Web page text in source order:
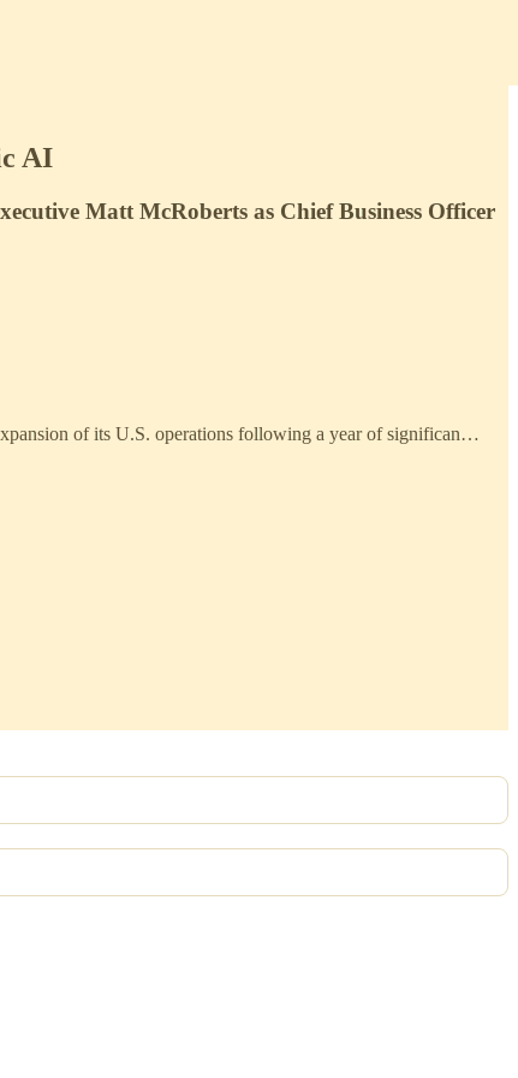
AI
Matt McRoberts as Chief Business Officer
of its U.S. operations following a year of significan…